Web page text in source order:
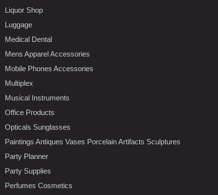
Liquor Shop
Luggage
Medical Dental
Mens Apparel Accessories
Mobile Phones Accessories
Multiplex
Musical Instruments
Office Products
Opticals Sunglasses
Paintings Antiques Vases Porcelain Artifacts Sculptures
Party Planner
Party Supplies
Perfumes Cosmetics